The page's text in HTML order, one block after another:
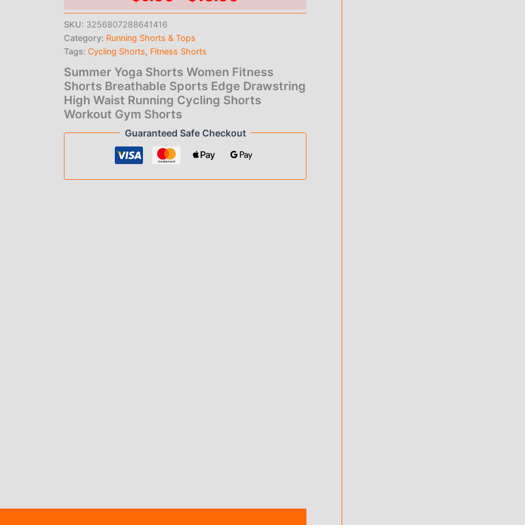
Breathable
Sports
Edge
Drawstring
Waist
Running
Cycling
Shorts
Workout
Gym
range:
through
$10.00
SKU: 3256807288641416
Category: Running Shorts & Tops
Tags:Cycling Shorts, Fitness Shorts
Summer Yoga Shorts Women Fitness
Shorts Breathable Sports Edge Drawstring
High Waist Running Cycling Shorts
Workout Gym Shorts
Guaranteed Safe Checkout